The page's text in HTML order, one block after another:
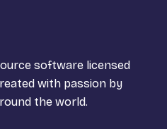
software licensed
with passion by
the world.